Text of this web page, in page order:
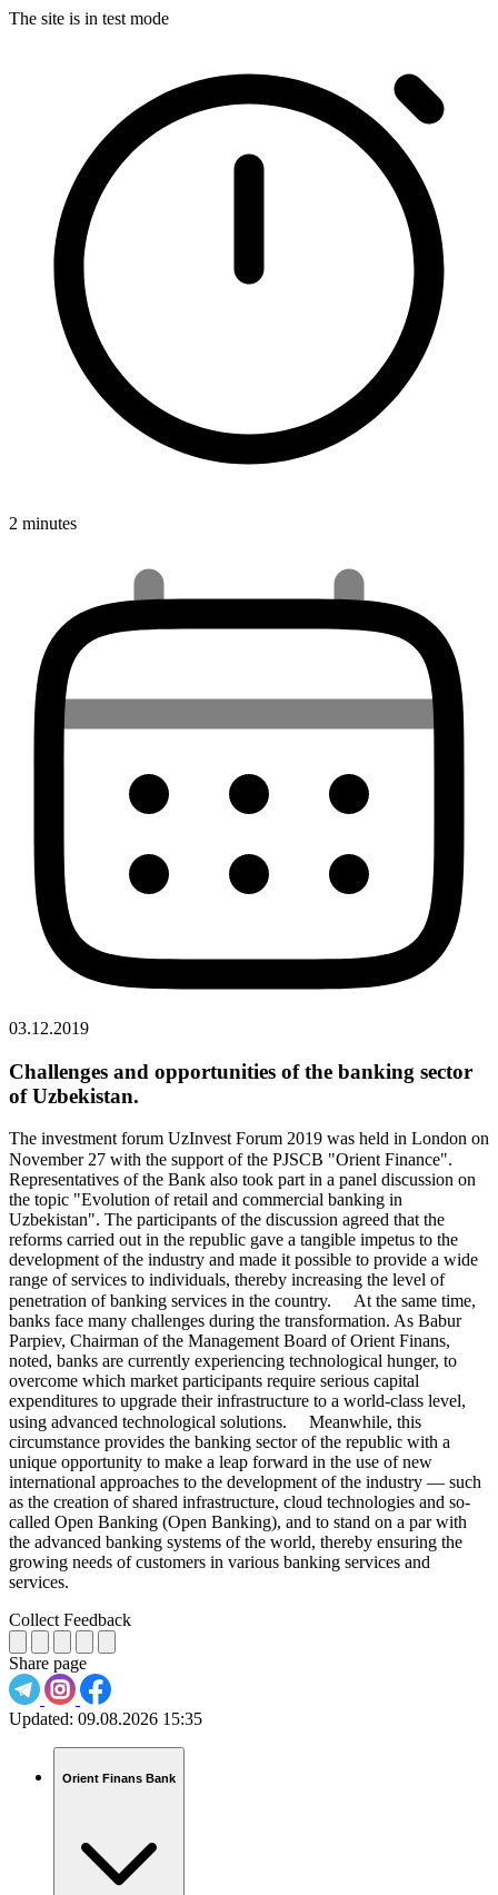
The site is in test mode
2 minutes
03.12.2019
Challenges and opportunities of the banking sector
of Uzbekistan.
The investment forum UzInvest Forum 2019 was held in London on
November 27 with the support of the PJSCB "Orient Finance". ⠀
Representatives of the Bank also took part in a panel discussion on
the topic "Evolution of retail and commercial banking in
Uzbekistan". The participants of the discussion agreed that the
reforms carried out in the republic gave a tangible impetus to the
development of the industry and made it possible to provide a wide
range of services to individuals, thereby increasing the level of
penetration of banking services in the country. ⠀ At the same time,
banks face many challenges during the transformation. As Babur
Parpiev, Chairman of the Management Board of Orient Finans,
noted, banks are currently experiencing technological hunger, to
overcome which market participants require serious capital
expenditures to upgrade their infrastructure to a world-class level,
using advanced technological solutions. ⠀ Meanwhile, this
circumstance provides the banking sector of the republic with a
unique opportunity to make a leap forward in the use of new
international approaches to the development of the industry — such
as the creation of shared infrastructure, cloud technologies and so-
called Open Banking (Open Banking), and to stand on a par with
the advanced banking systems of the world, thereby ensuring the
growing needs of customers in various banking services and
services.
Collect Feedback
Share page
Updated: 09.08.2026 15:35
Orient Finans Bank